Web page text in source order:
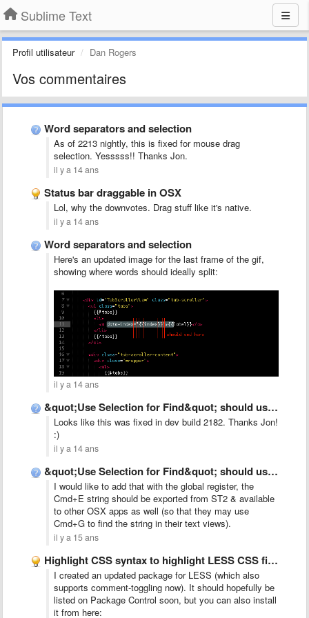
Sublime Text
Profil utilisateur Dan Rogers
Vos commentaires
Word separators and selection
As of 2213 nightly, this is fixed for mouse drag
selection. Yesssss!! Thanks Jon.
il y a 14 ans
Status bar draggable in OSX
Lol, why the downvotes. Drag stuff like it's native.
il y a 14 ans
Word separators and selection
Here's an updated image for the last frame of the gif,
showing where words should ideally split:
il y a 14 ans
&quot;Use Selection for Find&quot; should use global register instead of …
Looks like this was fixed in dev build 2182. Thanks Jon!
:)
il y a 14 ans
&quot;Use Selection for Find&quot; should use global register instead of …
I would like to add that with the global register, the
Cmd+E string should be exported from ST2 & available
to other OSX apps as well (so that they may use
Cmd+G to find the string in their text views).
il y a 15 ans
Highlight CSS syntax to highlight LESS CSS files (*.less)
I created an updated package for LESS (which also
supports comment-toggling now). It should hopefully be
listed on Package Control soon, but you can also install
it from here: